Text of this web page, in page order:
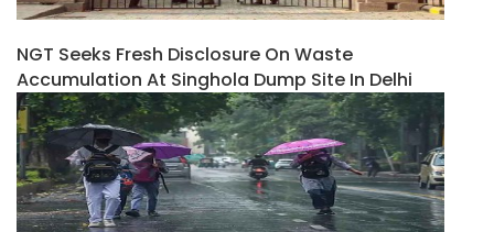
NGT Seeks Fresh Disclosure On Waste
Accumulation At Singhola Dump Site In Delhi